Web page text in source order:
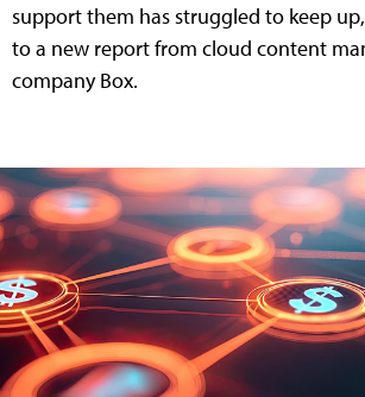
support them has struggled to keep
to a new report from cloud content
company Box.